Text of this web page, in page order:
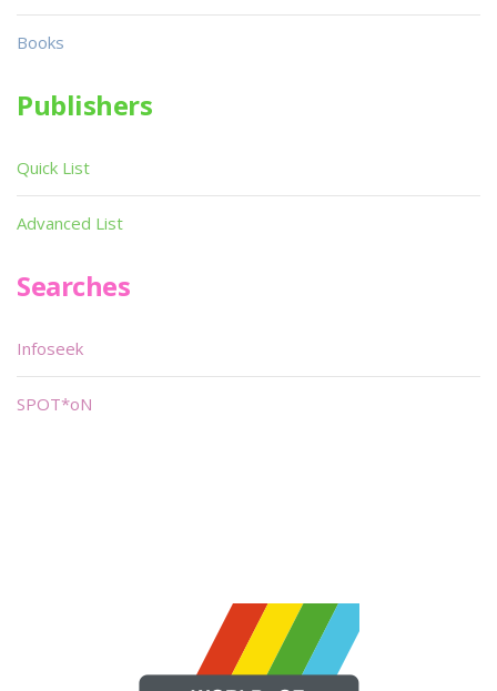
Books
Publishers
Quick List
Advanced List
Searches
Infoseek
SPOT*oN